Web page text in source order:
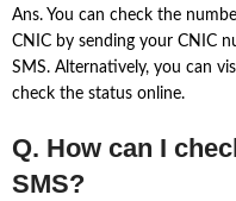
Ans. You can check the
CNIC by sending your CNIC
SMS. Alternatively, you can
check the status online.
Q. How can I
SMS?